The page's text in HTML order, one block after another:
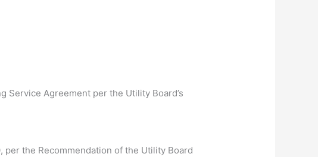
Service Agreement per the Utility Board’s
the Recommendation of the Utility Board